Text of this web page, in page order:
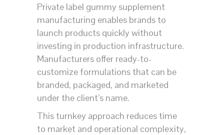
Private label gummy supplement
manufacturing enables brands to
launch products quickly without
investing in production infrastructure.
Manufacturers offer ready-to-
customize formulations that can be
branded, packaged, and marketed
under the client’s name.
This turnkey approach reduces time
to market and operational complexity,